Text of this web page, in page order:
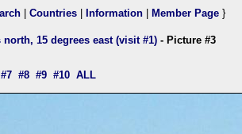
Countries Information Member Page }
north, 15 degrees east (visit #1) - Picture #3
#7 #8 #9 #10 ALL